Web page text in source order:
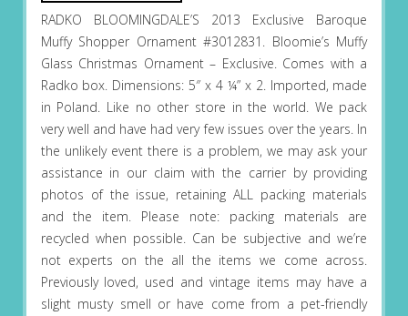
RADKO BLOOMINGDALE’S 2013 Exclusive Baroque
Muffy Shopper Ornament #3012831. Bloomie’s Muffy
Glass Christmas Ornament – Exclusive. Comes with a
Radko box. Dimensions: 5″ x 4 ¼” x 2. Imported, made
in Poland. Like no other store in the world. We pack
very well and have had very few issues over the years. In
the unlikely event there is a problem, we may ask your
assistance in our claim with the carrier by providing
photos of the issue, retaining ALL packing materials
and the item. Please note: packing materials are
recycled when possible. Can be subjective and we’re
not experts on the all the items we come across.
Previously loved, used and vintage items may have a
slight musty smell or have come from a pet-friendly